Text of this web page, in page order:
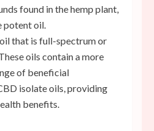
found in the hemp plant,
potent oil.
that is full-spectrum or
oils contain a more
of beneficial
isolate oils, providing
benefits.